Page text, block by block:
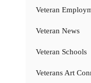
Veteran
Veteran News
Veteran Schools
Veterans Art